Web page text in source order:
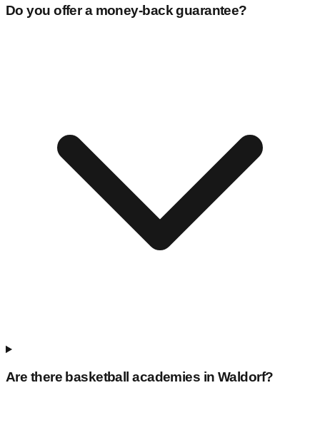
Do you offer a money-back guarantee?
Are there basketball academies in Waldorf?